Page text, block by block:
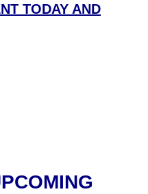
TODAY AND